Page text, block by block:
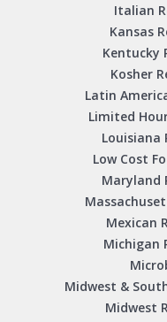
Italian
Kansas
Kentucky
Kosher
Latin
Limited
Louisiana
Low Cost
Maryland
Mexican
Michigan
Midwest &
Midwest